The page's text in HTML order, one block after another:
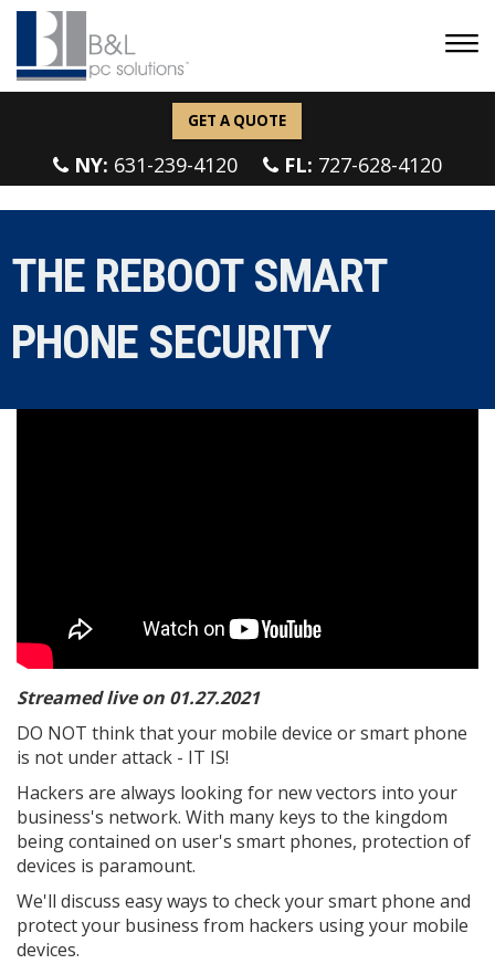
GET A QUOTE
NY: 631-239-4120 FL: 727-628-4120
THE REBOOT SMART
PHONE SECURITY
Streamed live on 01.27.2021
DO NOT think that your mobile device or smart phone
is not under attack - IT IS!
Hackers are always looking for new vectors into your
business's network. With many keys to the kingdom
being contained on user's smart phones, protection of
devices is paramount.
We'll discuss easy ways to check your smart phone and
protect your business from hackers using your mobile
devices.